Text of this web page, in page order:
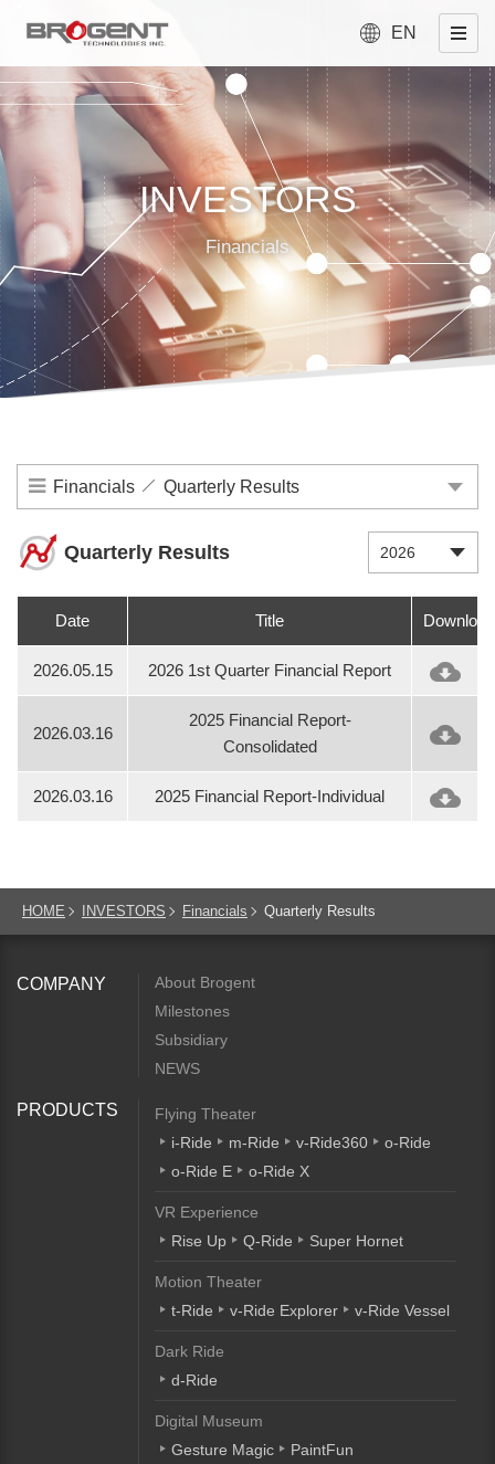
EN
INVESTORS
Financials
Financials Quarterly Results
Quarterly Results 2026
Date Title Download
2026.05.15 2026 1st Quarter Financial Report
2026.03.16
2025 Financial Report-
Consolidated
2026.03.16 2025 Financial Report-Individual
HOME INVESTORS Financials Quarterly Results
COMPANY
About Brogent
Milestones
Subsidiary
NEWS
PRODUCTS
Flying Theater
i-Ride
m-Ride v-Ride360
o-Ride
o-Ride E
o-Ride X
VR Experience
Rise Up
Q-Ride Super Hornet
Motion Theater
t-Ride
v-Ride Explorer v-Ride Vessel
Dark Ride
d-Ride
Digital Museum
Gesture Magic
PaintFun